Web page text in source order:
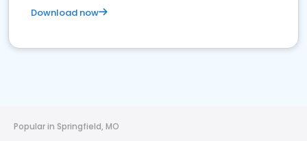
Download now
Popular in Springfield, MO